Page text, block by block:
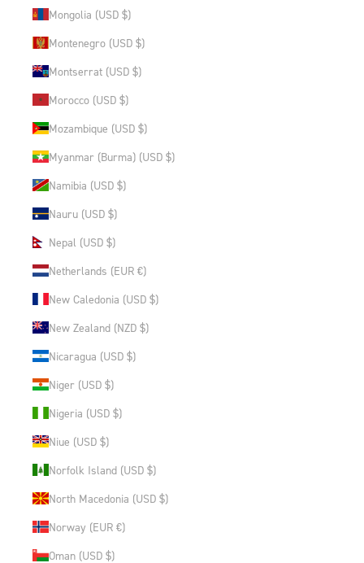
Mongolia (USD $)
Montenegro (USD $)
Montserrat (USD $)
Morocco (USD $)
Mozambique (USD $)
Myanmar (Burma) (USD $)
Namibia (USD $)
Nauru (USD $)
Nepal (USD $)
Netherlands (EUR €)
New Caledonia (USD $)
New Zealand (NZD $)
Nicaragua (USD $)
Niger (USD $)
Nigeria (USD $)
Niue (USD $)
Norfolk Island (USD $)
North Macedonia (USD $)
Norway (EUR €)
Oman (USD $)